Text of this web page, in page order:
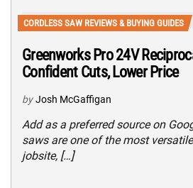
CORDLESS SAW REVIEWS & BUYING GUIDES
Greenworks Pro 24V
Confident Cuts, Lower Price
by Josh McGaffigan
Add as a preferred source on
saws are one of the most
jobsite, […]